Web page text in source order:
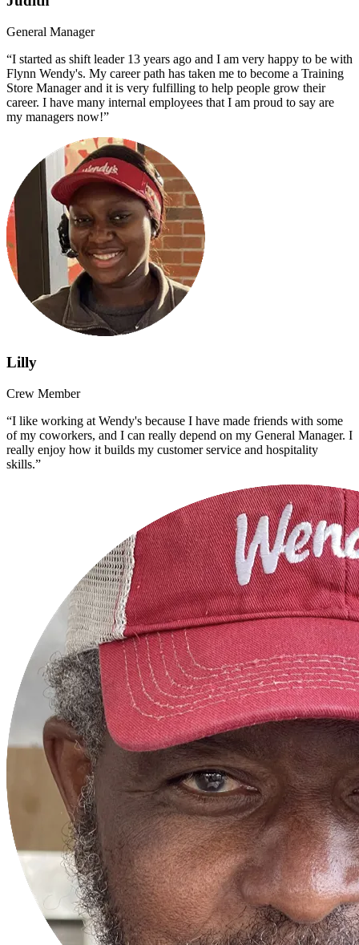
General Manager
“I started as shift leader 13 years ago and I am very happy to be with
Flynn Wendy's. My career path has taken me to become a Training
Store Manager and it is very fulfilling to help people grow their
career. I have many internal employees that I am proud to say are
my managers now!”
Lilly
Crew Member
“I like working at Wendy's because I have made friends with some
of my coworkers, and I can really depend on my General Manager. I
really enjoy how it builds my customer service and hospitality
skills.”